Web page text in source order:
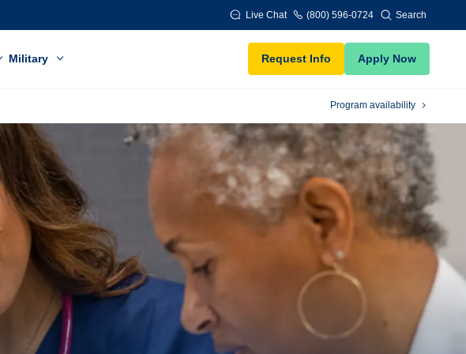
Live Chat (800) 596-0724 Search
Military Request Info Apply Now
Program availability